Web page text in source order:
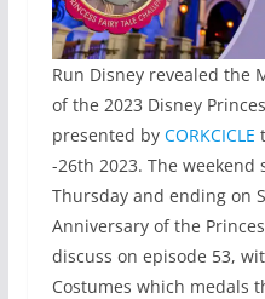
Run Disney revealed the
of the 2023 Disney
presented by CORKCICLE
-26th 2023. The
Thursday and ending on
Anniversary of the
discuss on episode 53,
Costumes which medals